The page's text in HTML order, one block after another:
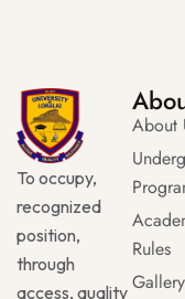
To occupy,
recognized
position,
through
access, quality
About
Rules
Gallery